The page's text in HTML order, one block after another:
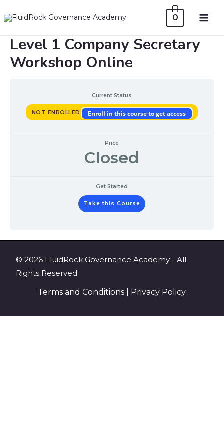
to
0
Level 1 Company Secretary
Workshop Online
Current Status
NOT ENROLLED Enroll in this course to get access
Price
Closed
Get Started
Take this Course
© 2026 FluidRock Governance Academy - All
Rights Reserved
Terms and Conditions
Privacy Policy